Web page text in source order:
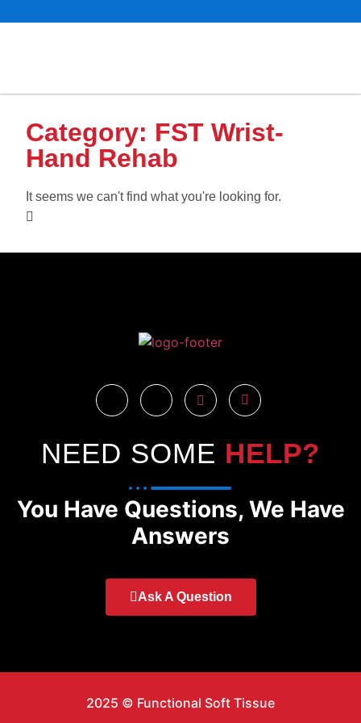
Category: FST Wrist-
Hand Rehab
It seems we can't find what you're looking for.
NEED SOME HELP?
You Have Questions, We Have
Answers
Ask A Question
2025 © Functional Soft Tissue